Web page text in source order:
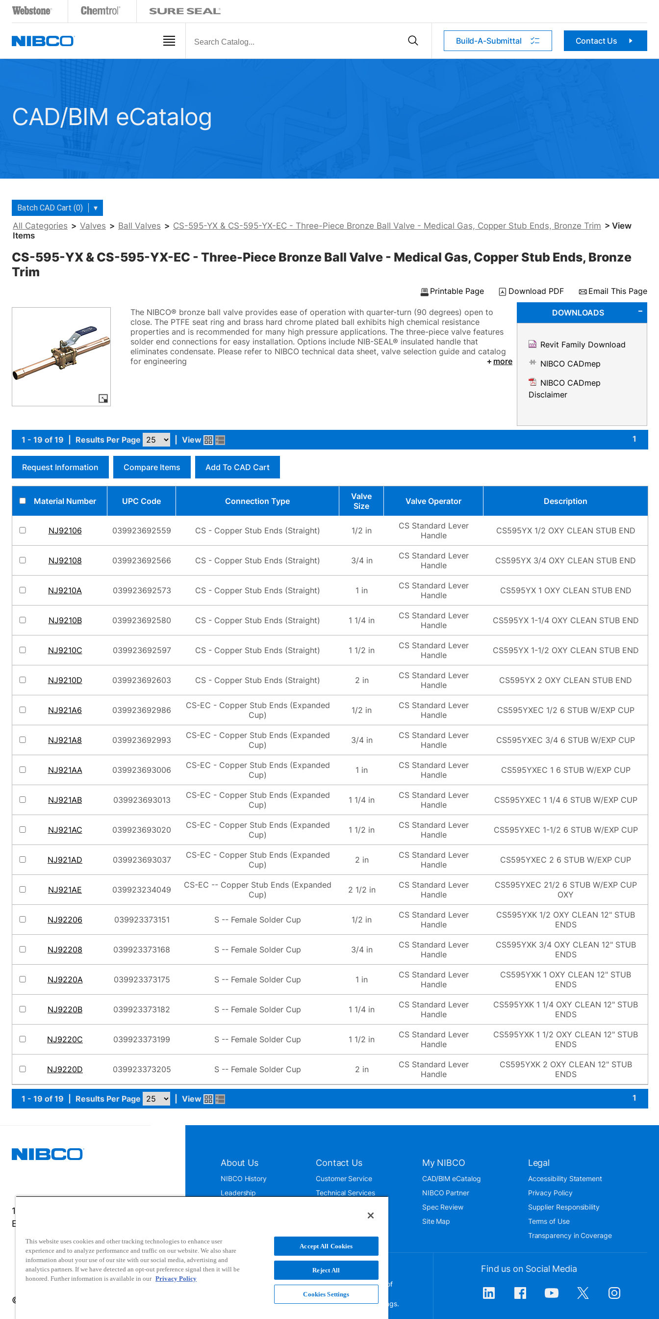
Build-A-Submittal Contact Us
CAD/BIM eCatalog
Batch CAD Cart (0) ▾
All Categories > Valves > Ball Valves > CS-595-YX & CS-595-YX-EC - Three-Piece Bronze Ball Valve - Medical Gas, Copper Stub Ends, Bronze Trim > View
Items
CS-595-YX & CS-595-YX-EC - Three-Piece Bronze Ball Valve - Medical Gas, Copper Stub Ends, Bronze
Trim
Email This Page
Download PDF
Printable Page
DOWNLOADS
Revit Family Download
NIBCO CADmep
NIBCO CADmep
Disclaimer
The NIBCO® bronze ball valve provides ease of operation with quarter-turn (90 degrees) open to
close. The PTFE seat ring and brass hard chrome plated ball exhibits high chemical resistance
properties and is recommended for many high pressure applications. The three-piece valve features
solder end connections for easy installation. Options include NIB-SEAL® insulated handle that
eliminates condensate. Please refer to NIBCO technical data sheet, valve selection guide and catalog
for engineering
more
1 - 19 of 19 Results Per Page View 1
Request Information Compare Items Add To CAD Cart
Material Number UPC Code Connection Type
Valve
Size
Valve Operator Description
NJ92106 039923692559 CS - Copper Stub Ends (Straight) 1/2 in
CS Standard Lever
Handle
CS595YX 1/2 OXY CLEAN STUB END
NJ92108 039923692566 CS - Copper Stub Ends (Straight) 3/4 in
CS Standard Lever
Handle
CS595YX 3/4 OXY CLEAN STUB END
NJ9210A 039923692573 CS - Copper Stub Ends (Straight) 1 in
CS Standard Lever
Handle
CS595YX 1 OXY CLEAN STUB END
NJ9210B 039923692580 CS - Copper Stub Ends (Straight) 1 1/4 in
CS Standard Lever
Handle
CS595YX 1-1/4 OXY CLEAN STUB END
NJ9210C 039923692597 CS - Copper Stub Ends (Straight) 1 1/2 in
CS Standard Lever
Handle
CS595YX 1-1/2 OXY CLEAN STUB END
NJ9210D 039923692603 CS - Copper Stub Ends (Straight) 2 in
CS Standard Lever
Handle
CS595YX 2 OXY CLEAN STUB END
NJ921A6 039923692986
CS-EC - Copper Stub Ends (Expanded
Cup)
1/2 in
CS Standard Lever
Handle
CS595YXEC 1/2 6 STUB W/EXP CUP
NJ921A8 039923692993
CS-EC - Copper Stub Ends (Expanded
Cup)
3/4 in
CS Standard Lever
Handle
CS595YXEC 3/4 6 STUB W/EXP CUP
NJ921AA 039923693006
CS-EC - Copper Stub Ends (Expanded
Cup)
1 in
CS Standard Lever
Handle
CS595YXEC 1 6 STUB W/EXP CUP
NJ921AB 039923693013
CS-EC - Copper Stub Ends (Expanded
Cup)
1 1/4 in
CS Standard Lever
Handle
CS595YXEC 1 1/4 6 STUB W/EXP CUP
NJ921AC 039923693020
CS-EC - Copper Stub Ends (Expanded
Cup)
1 1/2 in
CS Standard Lever
Handle
CS595YXEC 1-1/2 6 STUB W/EXP CUP
NJ921AD 039923693037
CS-EC - Copper Stub Ends (Expanded
Cup)
2 in
CS Standard Lever
Handle
CS595YXEC 2 6 STUB W/EXP CUP
NJ921AE 039923234049
CS-EC -- Copper Stub Ends (Expanded
Cup)
2 1/2 in
CS Standard Lever
Handle
CS595YXEC 21/2 6 STUB W/EXP CUP
OXY
NJ92206 039923373151 S -- Female Solder Cup 1/2 in
CS Standard Lever
Handle
CS595YXK 1/2 OXY CLEAN 12" STUB
ENDS
NJ92208 039923373168 S -- Female Solder Cup 3/4 in
CS Standard Lever
Handle
CS595YXK 3/4 OXY CLEAN 12" STUB
ENDS
NJ9220A 039923373175 S -- Female Solder Cup 1 in
CS Standard Lever
Handle
CS595YXK 1 OXY CLEAN 12" STUB
ENDS
NJ9220B 039923373182 S -- Female Solder Cup 1 1/4 in
CS Standard Lever
Handle
CS595YXK 1 1/4 OXY CLEAN 12" STUB
ENDS
NJ9220C 039923373199 S -- Female Solder Cup 1 1/2 in
CS Standard Lever
Handle
CS595YXK 1 1/2 OXY CLEAN 12" STUB
ENDS
NJ9220D 039923373205 S -- Female Solder Cup 2 in
CS Standard Lever
Handle
CS595YXK 2 OXY CLEAN 12" STUB
ENDS
1 - 19 of 19 Results Per Page View 1
1516 Middlebury Street
Elkhart, IN 46516-4740
© 2025 NIBCO INC. All Rights Reserved
About Us
NIBCO History
Leadership
Contact Us
Customer Service
Technical Services
My NIBCO
CAD/BIM eCatalog
NIBCO Partner
Spec Review
Site Map
Legal
Accessibility Statement
Privacy Policy
Supplier Responsibility
Terms of Use
Transparency in Coverage
NIBCO uses cookies to help us improve your overall
experience. By using this site, you agree to the use of
these cookies. If you wish to decline the use of
persistent cookies, please adjust your browser settings.
Find us on Social Media
This website uses cookies and other tracking technologies to enhance user
experience and to analyze performance and traffic on our website. We also share
information about your use of our site with our social media, advertising and
analytics partners. If we have detected an opt-out preference signal then it will be
honored. Further information is available in our Privacy Policy
Accept All Cookies
Reject All
Cookies Settings